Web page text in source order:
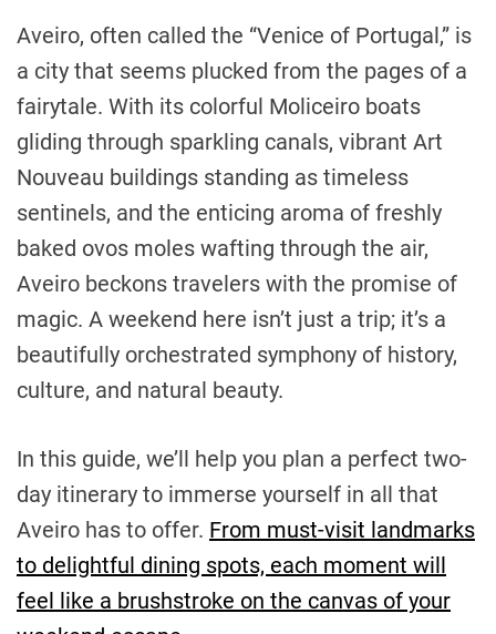
Aveiro, often called the “Venice of Portugal,” is
a city that seems plucked from the pages of a
fairytale. With its colorful Moliceiro boats
gliding through sparkling canals, vibrant Art
Nouveau buildings standing as timeless
sentinels, and the enticing aroma of freshly
baked ovos moles wafting through the air,
Aveiro beckons travelers with the promise of
magic. A weekend here isn’t just a trip; it’s a
beautifully orchestrated symphony of history,
culture, and natural beauty.
In this guide, we’ll help you plan a perfect two-
day itinerary to immerse yourself in all that
Aveiro has to offer. From must-visit landmarks
to delightful dining spots, each moment will
feel like a brushstroke on the canvas of your